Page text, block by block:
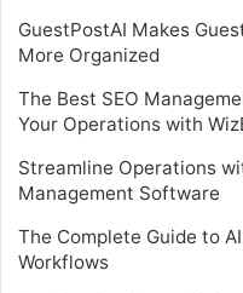
GuestPostAI Makes
More Organized
The Best SEO
Your Operations with
Streamline Operations
Management Software
The Complete Guide to
Workflows